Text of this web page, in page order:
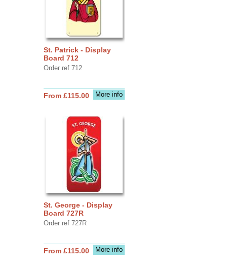
St. Patrick - Display
Board 712
Order ref 712
More info
From £115.00
St. George - Display
Board 727R
Order ref 727R
More info
From £115.00